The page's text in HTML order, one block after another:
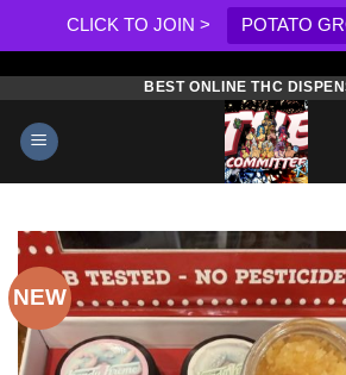
CLICK TO JOIN > POTATO
content
BEST ONLINE THC
NEW